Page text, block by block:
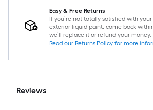
Easy & Free Returns
If you’re not totally satisfied with
exterior liquid paint, come back
we’ll replace it or refund your money.
Read our Returns Policy for more
Reviews